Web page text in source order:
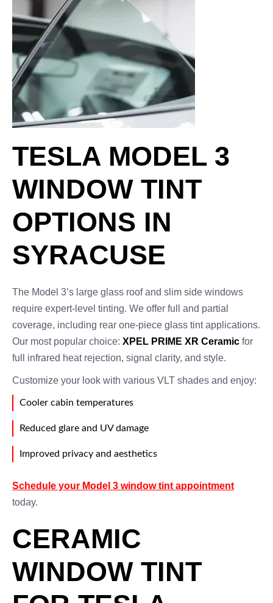
TESLA MODEL 3
WINDOW TINT
OPTIONS IN
SYRACUSE
The Model 3’s large glass roof and slim side windows
require expert-level tinting. We offer full and partial
coverage, including rear one-piece glass tint applications.
Our most popular choice: XPEL PRIME XR Ceramic for
full infrared heat rejection, signal clarity, and style.
Customize your look with various VLT shades and enjoy:
Cooler cabin temperatures
Reduced glare and UV damage
Improved privacy and aesthetics
Schedule your Model 3 window tint appointment
today.
CERAMIC
WINDOW TINT